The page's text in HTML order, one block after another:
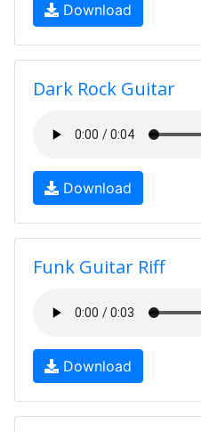
Download
Dark Rock Guitar
Download
Funk Guitar Riff
Download